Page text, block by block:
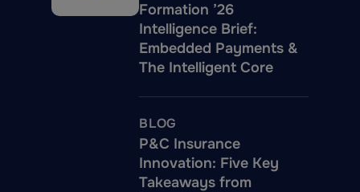
Formation ’26
Intelligence Brief:
Embedded Payments &
The Intelligent Core
BLOG
P&C Insurance
Innovation: Five Key
Takeaways from